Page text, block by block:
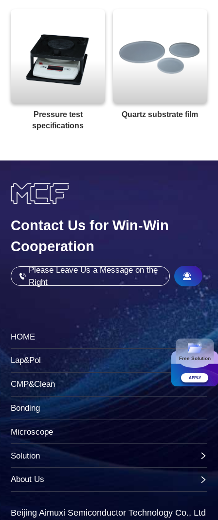
Pressure test
specifications
Quartz substrate film
Free Solution
APPLY
Contact Us for Win-Win
Cooperation
Please Leave Us a Message on the
Right
HOME
Lap&Pol
CMP&Clean
Bonding
Microscope
Solution
About Us
Beijing Aimuxi Semiconductor Technology Co., Ltd